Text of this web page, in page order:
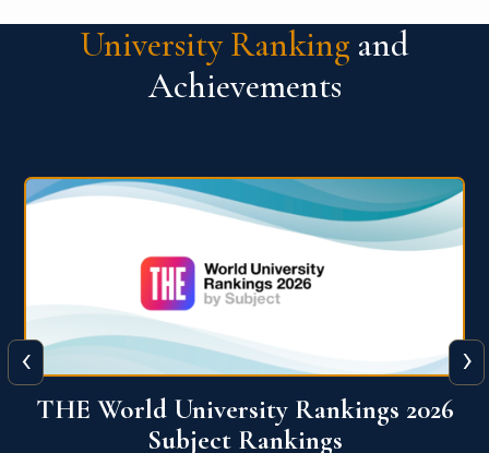
University Ranking and
Achievements
QS World University Ranking 2026
‹ ›